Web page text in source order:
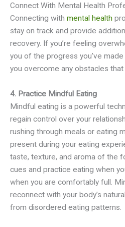
Connect With Mental Health
Connecting with mental health
stay on track and provide
recovery. If you’re feeling
you of the progress you’ve
you overcome any obstacles that
4. Practice Mindful Eating
Mindful eating is a powerful
regain control over your
rushing through meals or eating
present during your eating
taste, texture, and aroma of the
cues and practice eating when
when you are comfortably full.
reconnect with your body’s
from disordered eating patterns.